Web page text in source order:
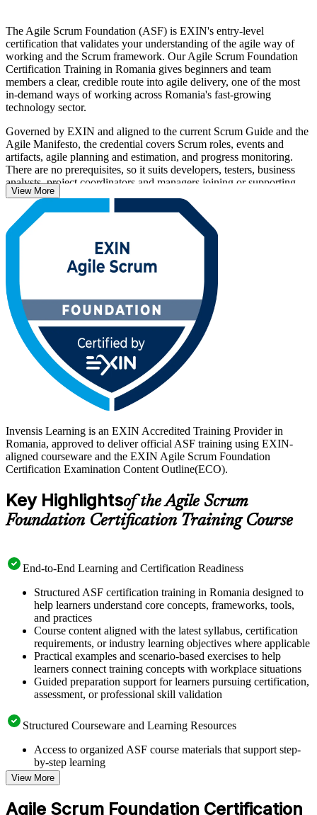
The Agile Scrum Foundation (ASF) is EXIN's entry-level
certification that validates your understanding of the agile way of
working and the Scrum framework. Our Agile Scrum Foundation
Certification Training in Romania gives beginners and team
members a clear, credible route into agile delivery, one of the most
in-demand ways of working across Romania's fast-growing
technology sector.
Governed by EXIN and aligned to the current Scrum Guide and the
Agile Manifesto, the credential covers Scrum roles, events and
artifacts, agile planning and estimation, and progress monitoring.
There are no prerequisites, so it suits developers, testers, business
analysts, project coordinators and managers joining or supporting
Scrum teams.
The exam is a closed-book, 40-question paper completed in 60
minutes, with a 65% pass mark, and the certificate is valid for life.
Whether you are entering IT, moving from a traditional project
background, or preparing for the EXIN Agile Scrum Master
credential next, this is a confident first step. Start your agile journey
with Invensis Learning.
View More
Invensis Learning is an EXIN Accredited Training Provider in
Romania, approved to deliver official ASF training using EXIN-
aligned courseware and the EXIN Agile Scrum Foundation
Certification Examination Content Outline(ECO).
Key Highlightsof the Agile Scrum
Foundation Certification Training Course
End-to-End Learning and Certification Readiness
Structured ASF certification training in Romania designed to
help learners understand core concepts, frameworks, tools,
and practices
Course content aligned with the latest syllabus, certification
requirements, or industry learning objectives where applicable
Practical examples and scenario-based exercises to help
learners connect training concepts with workplace situations
Guided preparation support for learners pursuing certification,
assessment, or professional skill validation
Structured Courseware and Learning Resources
Access to organized ASF course materials that support step-
by-step learning
Topic-wise learning resources, exercises, and knowledge
checks to reinforce understanding
Practice questions, assignments, quizzes, or mock assessments
View More
Agile Scrum Foundation Certification